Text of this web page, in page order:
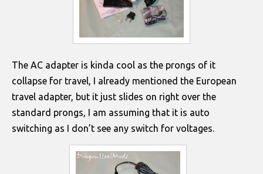
The AC adapter is kinda cool as the prongs of it
collapse for travel, I already mentioned the European
travel adapter, but it just slides on right over the
standard prongs, I am assuming that it is auto
switching as I don’t see any switch for voltages.